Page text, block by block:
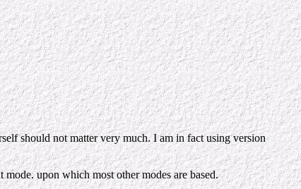
should not matter very much. I am in fact using version
mode. upon which most other modes are based.